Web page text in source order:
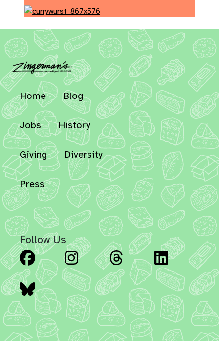
Home Blog
Jobs History
Giving Diversity
Press
Follow Us
Facebook Instagram Threads
Bluesky